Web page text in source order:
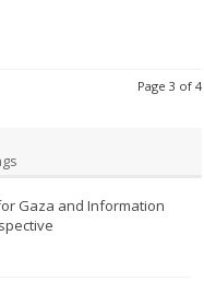
Page 3 of 4
Gaza and Information